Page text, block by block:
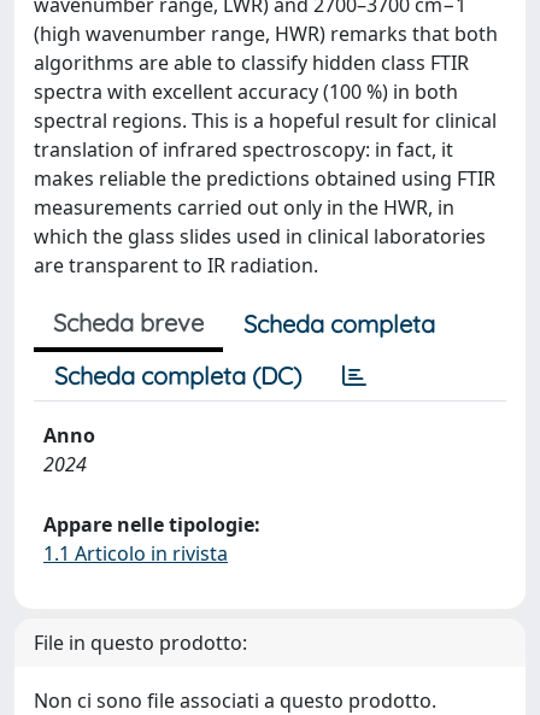
(high wavenumber range, HWR) remarks that both
algorithms are able to classify hidden class FTIR
spectra with excellent accuracy (100 %) in both
spectral regions. This is a hopeful result for clinical
translation of infrared spectroscopy: in fact, it
makes reliable the predictions obtained using FTIR
measurements carried out only in the HWR, in
which the glass slides used in clinical laboratories
are transparent to IR radiation.
Scheda breve
Scheda completa
Scheda completa (DC)
Anno
2024
Appare nelle tipologie:
1.1 Articolo in rivista
File in questo prodotto:
Non ci sono file associati a questo prodotto.